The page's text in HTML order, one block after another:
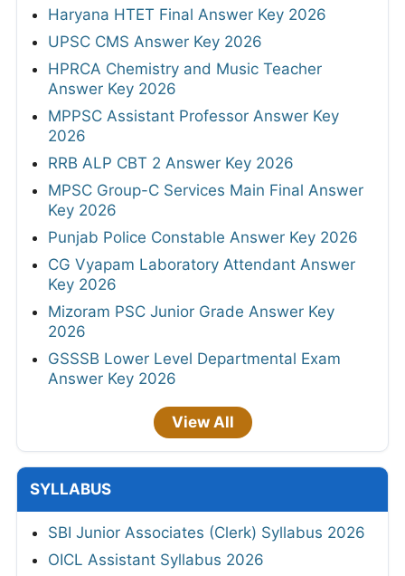
Haryana HTET Final Answer Key 2026
UPSC CMS Answer Key 2026
HPRCA Chemistry and Music Teacher
Answer Key 2026
MPPSC Assistant Professor Answer Key
2026
RRB ALP CBT 2 Answer Key 2026
MPSC Group-C Services Main Final Answer
Key 2026
Punjab Police Constable Answer Key 2026
CG Vyapam Laboratory Attendant Answer
Key 2026
Mizoram PSC Junior Grade Answer Key
2026
GSSSB Lower Level Departmental Exam
Answer Key 2026
View All
SYLLABUS
SBI Junior Associates (Clerk) Syllabus 2026
OICL Assistant Syllabus 2026